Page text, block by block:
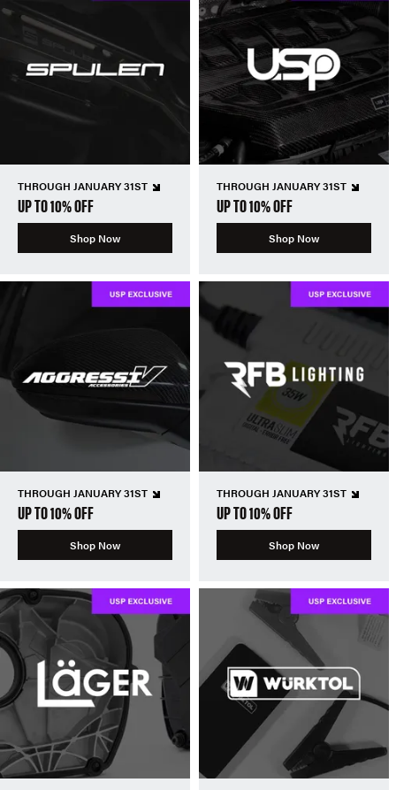
THROUGH JANUARY 31ST
UP TO 10% OFF
Shop Now
THROUGH JANUARY 31ST
UP TO 10% OFF
Shop Now
THROUGH JANUARY 31ST
UP TO 10% OFF
Shop Now
THROUGH JANUARY 31ST
UP TO 10% OFF
Shop Now